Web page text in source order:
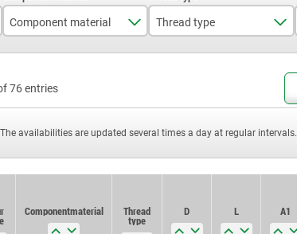
Component material
stainless steel
steel
Thread type
external thread
76 entries
The availabilities are updated several times a day at regular intervals.
Component material Thread
type
D L A1
Component material Thread
type
D L A1